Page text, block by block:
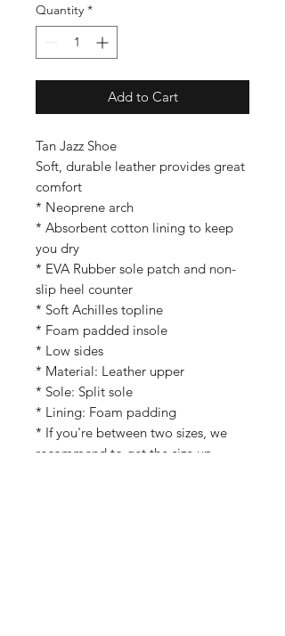
Quantity *
Add to Cart
Tan Jazz Shoe
Soft, durable leather provides great
comfort
* Neoprene arch
* Absorbent cotton lining to keep
you dry
* EVA Rubber sole patch and non-
slip heel counter
* Soft Achilles topline
* Foam padded insole
* Low sides
* Material: Leather upper
* Sole: Split sole
* Lining: Foam padding
* If you're between two sizes, we
recommend to get the size up